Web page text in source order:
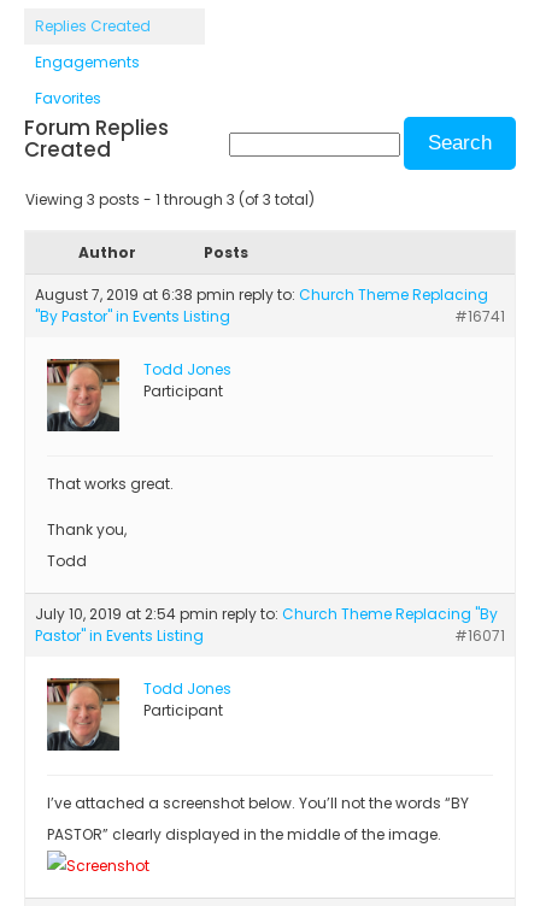
Replies Created
Engagements
Favorites
Forum Replies
Created
Viewing 3 posts - 1 through 3 (of 3 total)
Author Posts
August 7, 2019 at 6:38 pmin reply to: Church Theme Replacing
"By Pastor" in Events Listing
#16741
Todd Jones
Participant
That works great.
Thank you,
Todd
July 10, 2019 at 2:54 pmin reply to: Church Theme Replacing "By
Pastor" in Events Listing
#16071
Todd Jones
Participant
I’ve attached a screenshot below. You’ll not the words “BY
PASTOR” clearly displayed in the middle of the image.